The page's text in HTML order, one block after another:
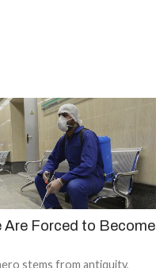
Are Forced to Become
stems from antiquity,